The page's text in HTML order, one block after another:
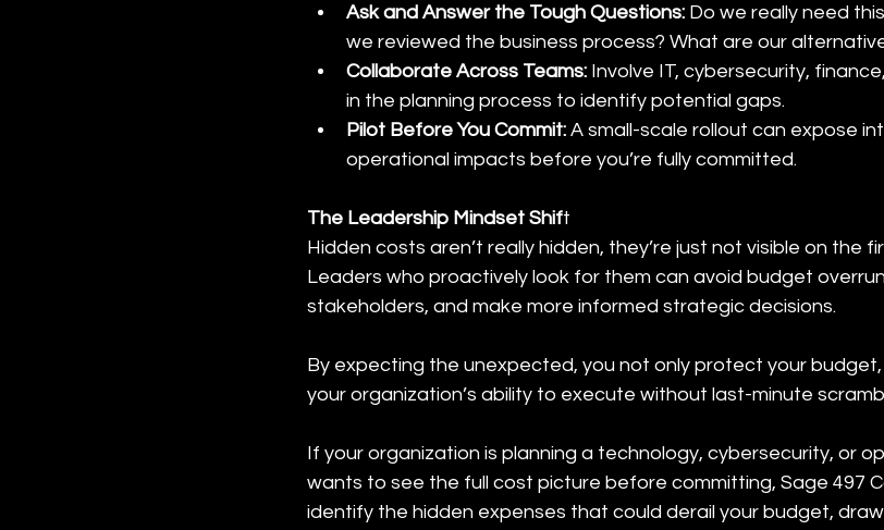
Ask and Answer the Tough Questions: Do we really need
we reviewed the business process? What are our
Collaborate Across Teams: Involve IT, cybersecurity,
in the planning process to identify potential gaps.
Pilot Before You Commit: A small-scale rollout can expose
operational impacts before you’re fully committed.
The Leadership Mindset Shift
Hidden costs aren’t really hidden, they’re just not visible on the
Leaders who proactively look for them can avoid budget
stakeholders, and make more informed strategic decisions.
By expecting the unexpected, you not only protect your
your organization’s ability to execute without last-minute
If your organization is planning a technology, cybersecurity, or
wants to see the full cost picture before committing, Sage 497
identify the hidden expenses that could derail your budget,